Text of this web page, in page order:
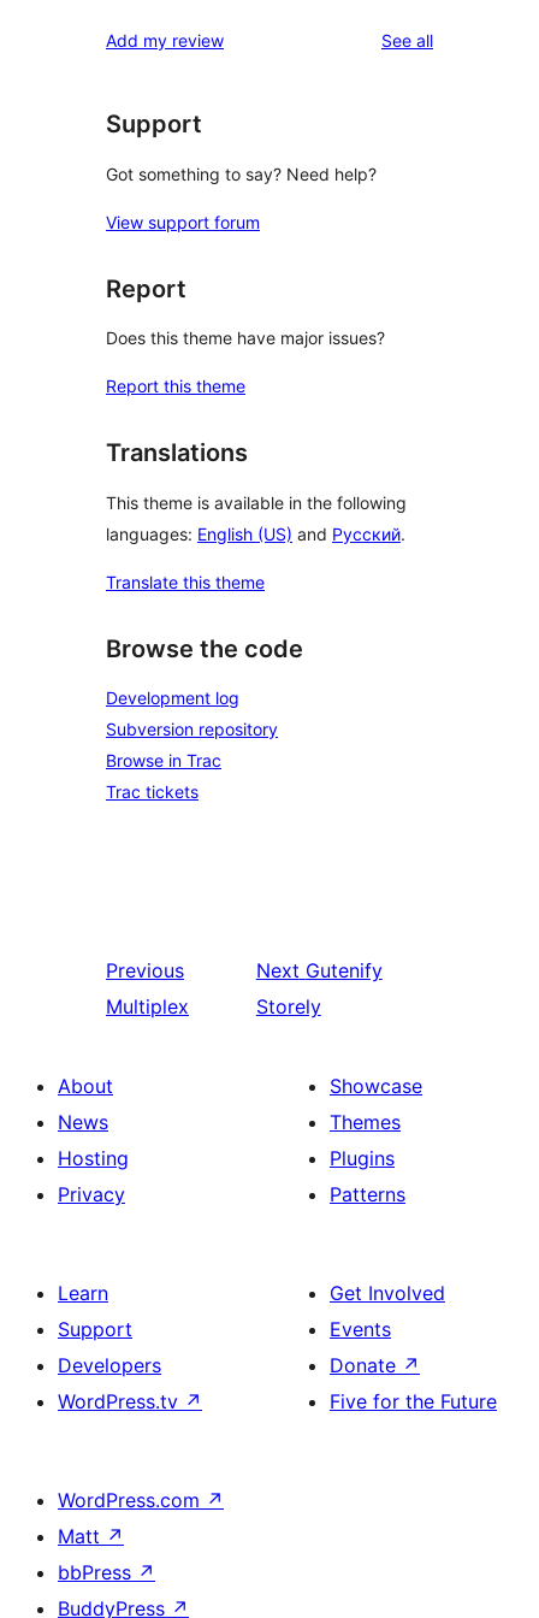
Add my review See allreviews
Support
Got something to say? Need help?
View support forum
Report
Does this theme have major issues?
Report this theme
Translations
This theme is available in the following
languages: English (US) and Русский.
Translate this theme
Browse the code
Development log
Subversion repository
Browse in Trac
Trac tickets
Previous
Multiplex
Next Gutenify
Storely
About
News
Hosting
Privacy
Showcase
Themes
Plugins
Patterns
Learn
Support
Developers
WordPress.tv ↗
Get Involved
Events
Donate ↗
Five for the Future
WordPress.com ↗
Matt ↗
bbPress ↗
BuddyPress ↗